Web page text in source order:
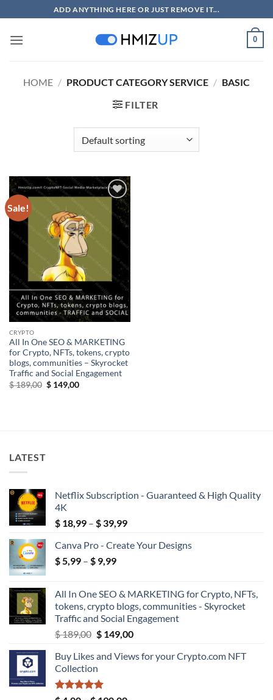
to
content
ADD ANYTHING HERE OR JUST REMOVE IT...
0
HOME / PRODUCT CATEGORY SERVICE / BASIC
FILTER
Sale!
Add to
wishlist
CRYPTO
All In One SEO & MARKETING
for Crypto, NFTs, tokens, crypto
blogs, communities – Skyrocket
Traffic and Social Engagement
$189,00 Original
$149,00Current
LATEST
Netflix Subscription - Guaranteed & High Quality
4K
$ 18,99 – $ 39,99Price
$ 18,99
Canva Pro - Create Your Designs
$5,99 – $ 9,99Price
through
$ 9,99
All In One SEO & MARKETING for Crypto, NFTs,
tokens, crypto blogs, communities - Skyrocket
Traffic and Social Engagement
$189,00 Original
was:
$ 189,00.
$149,00Current
is:
Buy Likes and Views for your Crypto.com NFT
Collection